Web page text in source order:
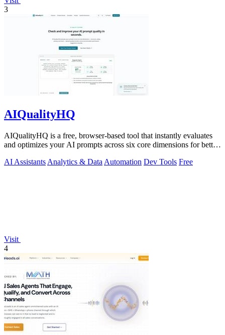
3
AIQualityHQ
AIQualityHQ is a free, browser-based tool that instantly evaluates
and optimizes your AI prompts across six core dimensions for better
AI Assistants Analytics & Data Automation Dev Tools Free
Visit
4